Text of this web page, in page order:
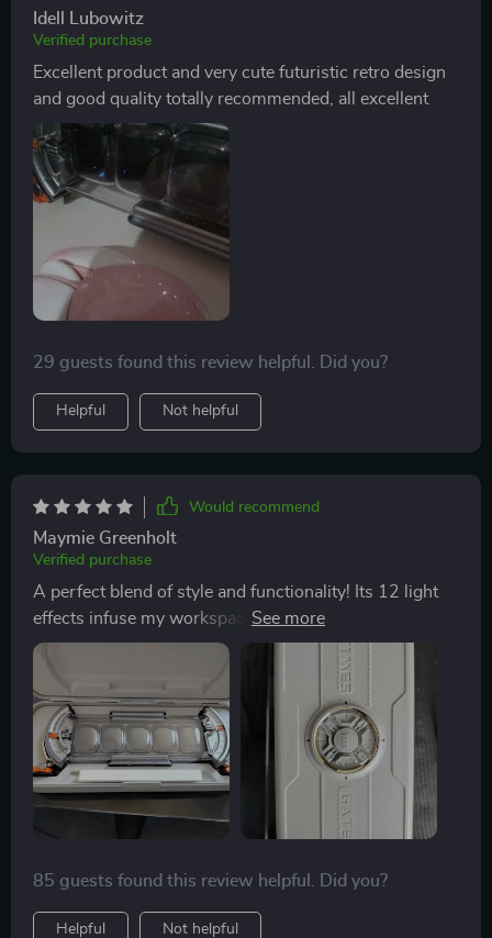
Idell Lubowitz
Verified purchase
Excellent product and very cute futuristic retro design
and good quality totally recommended, all excellent
29 guests found this review helpful. Did you?
Helpful Not helpful
Would recommend
Maymie Greenholt
Verified purchase
A perfect blend of style and functionality! Its 12 light
effects infuse my workspace with an amazing
atmosphere while its futuristic design adds a modern
85 guests found this review helpful. Did you?
Helpful Not helpful